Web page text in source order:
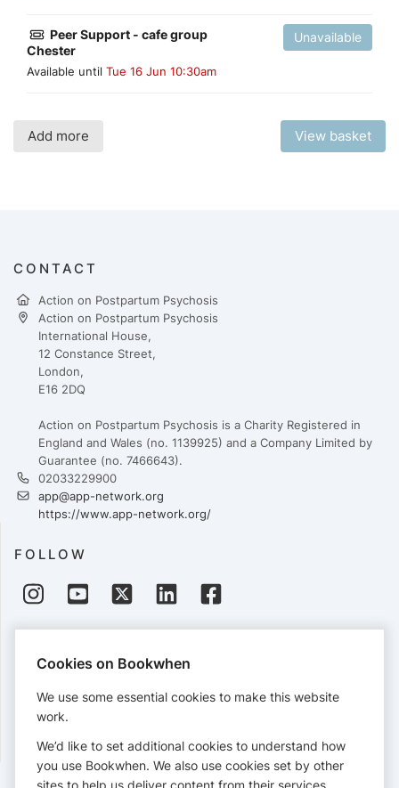
Peer Support - cafe group
Chester
Available until Tue 16 Jun 10:30am
Unavailable
Add more View basket
CONTACT
Action on Postpartum Psychosis
Action on Postpartum Psychosis
International House,
12 Constance Street,
London,
E16 2DQ
Action on Postpartum Psychosis is a Charity Registered in
England and Wales (no. 1139925) and a Company Limited by
Guarantee (no. 7466643).
02033229900
app@app-network.org
https://www.app-network.org/
FOLLOW
Cards accepted:
View our refund policy.
Cookies on Bookwhen
We use some essential cookies to make this website
work.
We’d like to set additional cookies to understand how
you use Bookwhen. We also use cookies set by other
sites to help us deliver content from their services.